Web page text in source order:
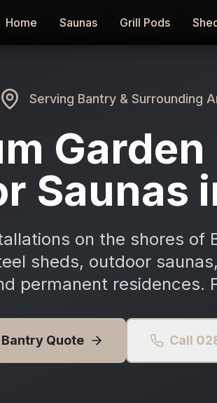
Home
Saunas Grill Pods
Home Saunas Grill Pods
Serving Bantry & Surrounding
Garden
Saunas
on the shores of
sheds, outdoor
permanent residences.
BantryQuote Call